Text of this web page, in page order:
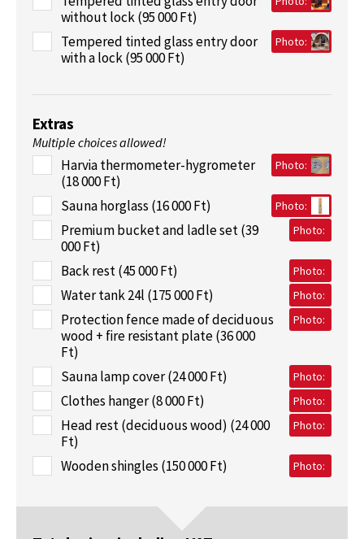
without lock (95 000 Ft)
Tempered tinted glass entry door
with a lock (95 000 Ft)
Photo:
Extras
Multiple choices allowed!
Harvia thermometer-hygrometer
(18 000 Ft)
Photo:
Sauna horglass (16 000 Ft) Photo:
Premium bucket and ladle set (39
000 Ft)
Photo:
Back rest (45 000 Ft) Photo:
Water tank 24l (175 000 Ft) Photo:
Protection fence made of deciduous
wood + fire resistant plate (36 000
Ft)
Photo:
Sauna lamp cover (24 000 Ft) Photo:
Clothes hanger (8 000 Ft) Photo:
Head rest (deciduous wood) (24 000
Ft)
Photo:
Wooden shingles (150 000 Ft) Photo: